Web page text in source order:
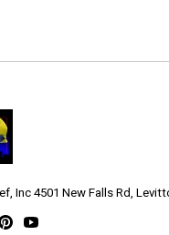
Inc 4501 New Falls Rd,